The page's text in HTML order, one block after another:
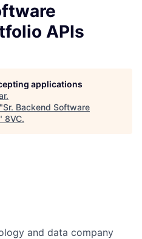
APIs
applications
.
Sr. Backend Software
" 8VC.
and data company